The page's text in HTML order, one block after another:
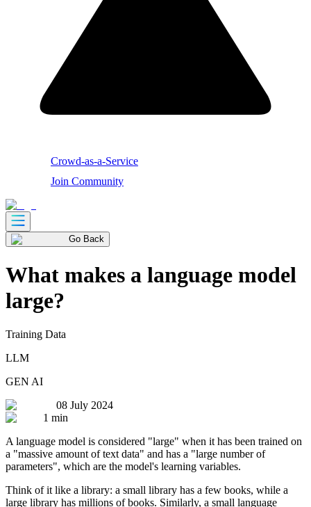
Crowd-as-a-Service
Join Community
Go Back
What makes a language model
large?
Training Data
LLM
GEN AI
08 July 2024
1 min
A language model is considered "large" when it has been trained on
a "massive amount of text data" and has a "large number of
parameters", which are the model's learning variables.
Think of it like a library: a small library has a few books, while a
large library has millions of books. Similarly, a small language